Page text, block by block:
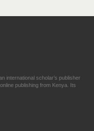
and
international scholar’s publisher
publishing from Kenya. Its